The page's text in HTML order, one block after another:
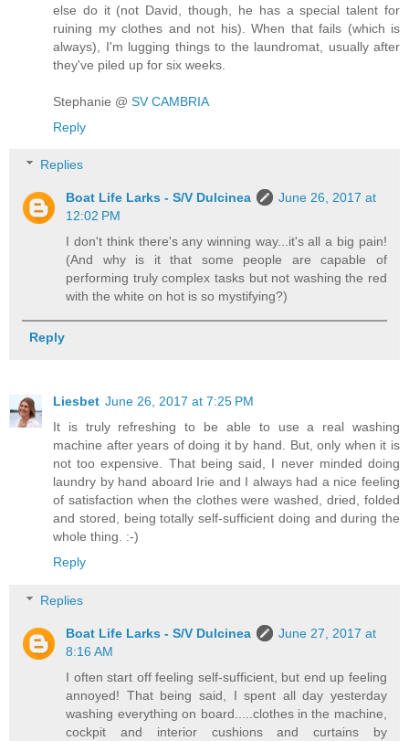
else do it (not David, though, he has a special talent for
ruining my clothes and not his). When that fails (which is
always), I'm lugging things to the laundromat, usually after
they've piled up for six weeks.
Stephanie @ SV CAMBRIA
Reply
Replies
Boat Life Larks - S/V Dulcinea
June 26, 2017 at
12:02 PM
I don't think there's any winning way...it's all a big pain!
(And why is it that some people are capable of
performing truly complex tasks but not washing the red
with the white on hot is so mystifying?)
Reply
Liesbet June 26, 2017 at 7:25 PM
It is truly refreshing to be able to use a real washing
machine after years of doing it by hand. But, only when it is
not too expensive. That being said, I never minded doing
laundry by hand aboard Irie and I always had a nice feeling
of satisfaction when the clothes were washed, dried, folded
and stored, being totally self-sufficient doing and during the
whole thing. :-)
Reply
Replies
Boat Life Larks - S/V Dulcinea
June 27, 2017 at
8:16 AM
I often start off feeling self-sufficient, but end up feeling
annoyed! That being said, I spent all day yesterday
washing everything on board.....clothes in the machine,
cockpit and interior cushions and curtains by